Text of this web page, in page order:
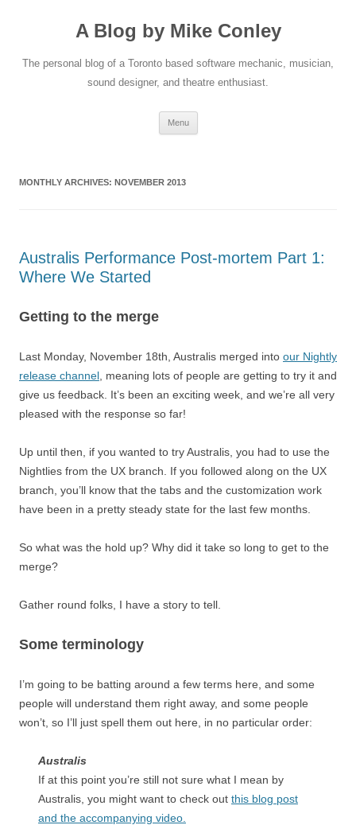
A Blog by Mike Conley
The personal blog of a Toronto based software mechanic, musician,
sound designer, and theatre enthusiast.
Menu
MONTHLY ARCHIVES: NOVEMBER 2013
Australis Performance Post-mortem Part 1:
Where We Started
Getting to the merge
Last Monday, November 18th, Australis merged into our Nightly
release channel , meaning lots of people are getting to try it and
give us feedback. It’s been an exciting week, and we’re all very
pleased with the response so far!
Up until then, if you wanted to try Australis, you had to use the
Nightlies from the UX branch. If you followed along on the UX
branch, you’ll know that the tabs and the customization work
have been in a pretty steady state for the last few months.
So what was the hold up? Why did it take so long to get to the
merge?
Gather round folks, I have a story to tell.
Some terminology
I’m going to be batting around a few terms here, and some
people will understand them right away, and some people
won’t, so I’ll just spell them out here, in no particular order:
Australis
If at this point you’re still not sure what I mean by
Australis, you might want to check out this blog post
and the accompanying video.